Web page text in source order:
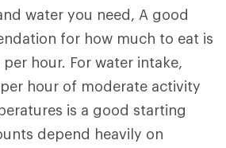
water you need, A good
for how much to eat is
hour. For water intake,
hour of moderate activity
is a good starting
depend heavily on